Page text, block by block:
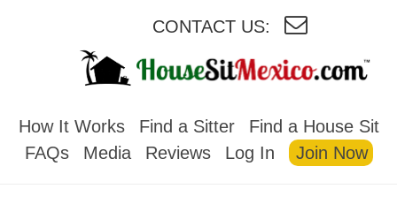
CONTACT US:
How It Works Find a Sitter
Find a House Sit
FAQs
Media Reviews Log In Join Now